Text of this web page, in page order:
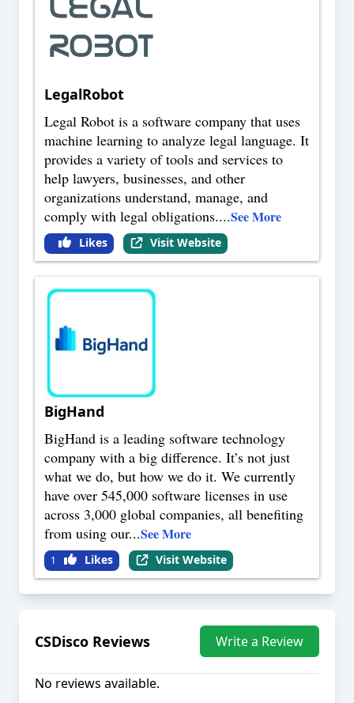
LegalRobot
Legal Robot is a software company that uses
machine learning to analyze legal language. It
provides a variety of tools and services to
help lawyers, businesses, and other
organizations understand, manage, and
comply with legal obligations....See More
Likes Visit Website
BigHand
BigHand is a leading software technology
company with a big difference. It’s not just
what we do, but how we do it. We currently
have over 545,000 software licenses in use
across 3,000 global companies, all benefiting
from using our...See More
1 Likes Visit Website
CSDisco Reviews Write a Review
No reviews available.